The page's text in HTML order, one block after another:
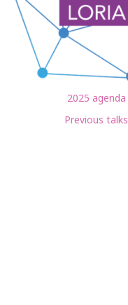
2025 agenda
Previous talks